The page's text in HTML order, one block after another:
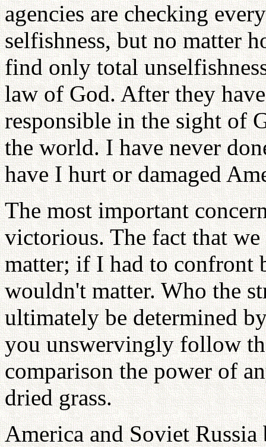
agencies are checking
selfishness, but no matter
find only total
law of God. After they
responsible in the sight of
the world. I have never
have I hurt or damaged
The most important
victorious. The fact that
matter; if I had to
wouldn't matter. Who the
ultimately be determined
you unswervingly follow
comparison the power of
dried grass.
America and Soviet